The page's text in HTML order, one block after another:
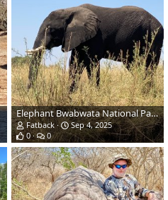
Elephant Bwabwata National Park Namibia
Fatback
Sep 4, 2025
0
0